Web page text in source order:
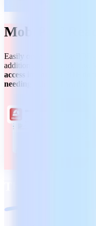
MobiPDF
Easily open and view PDFs
addition to your workflow.
access important PDF
needing extra software.